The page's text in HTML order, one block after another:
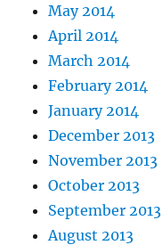
May 2014
April 2014
March 2014
February 2014
January 2014
December 2013
November 2013
October 2013
September 2013
August 2013